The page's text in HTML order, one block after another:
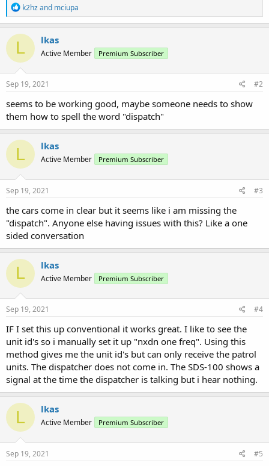
R
e
a
c
i
o
n
s
k2hzand mciupa
L lkas
Active Member Premium Subscriber
Sep 19, 2021 #2
seems to be working good, maybe someone needs to show
them how to spell the word "dispatch"
L lkas
Active Member Premium Subscriber
Sep 19, 2021 #3
the cars come in clear but it seems like i am missing the
"dispatch". Anyone else having issues with this? Like a one
sided conversation
L lkas
Active Member Premium Subscriber
Sep 19, 2021 #4
IF I set this up conventional it works great. I like to see the
unit id's so i manually set it up "nxdn one freq". Using this
method gives me the unit id's but can only receive the patrol
units. The dispatcher does not come in. The SDS-100 shows a
signal at the time the dispatcher is talking but i hear nothing.
L lkas
Active Member Premium Subscriber
Sep 19, 2021 #5